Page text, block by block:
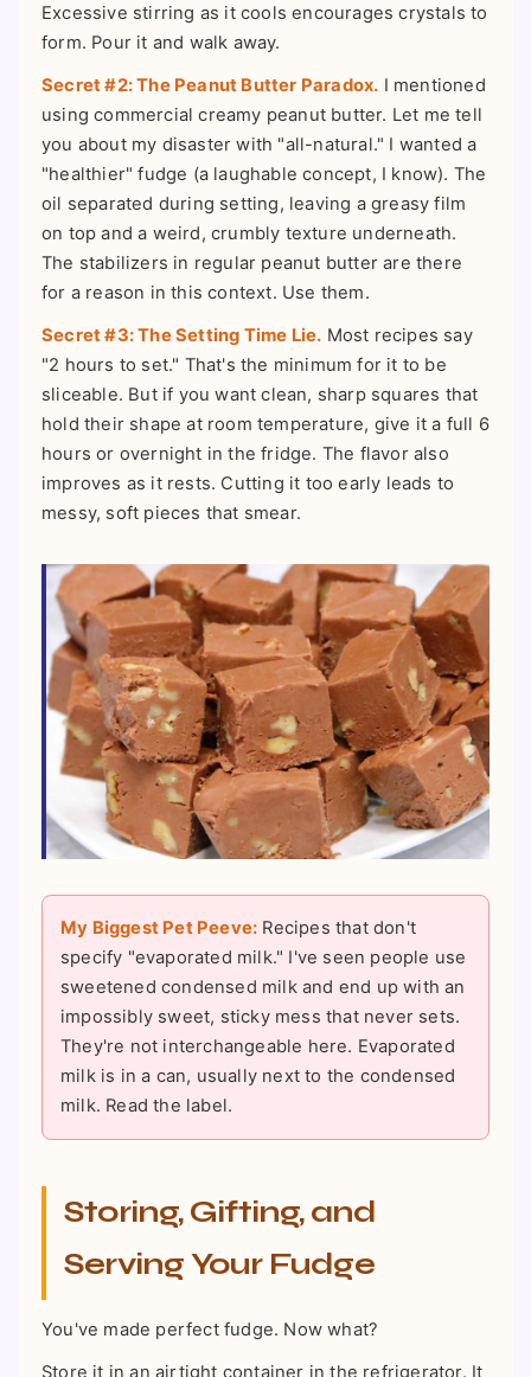
Excessive stirring as it cools encourages crystals to
form. Pour it and walk away.
Secret #2: The Peanut Butter Paradox. I mentioned
using commercial creamy peanut butter. Let me tell
you about my disaster with "all-natural." I wanted a
"healthier" fudge (a laughable concept, I know). The
oil separated during setting, leaving a greasy film
on top and a weird, crumbly texture underneath.
The stabilizers in regular peanut butter are there
for a reason in this context. Use them.
Secret #3: The Setting Time Lie. Most recipes say
"2 hours to set." That's the minimum for it to be
sliceable. But if you want clean, sharp squares that
hold their shape at room temperature, give it a full 6
hours or overnight in the fridge. The flavor also
improves as it rests. Cutting it too early leads to
messy, soft pieces that smear.
My Biggest Pet Peeve: Recipes that don't
specify "evaporated milk." I've seen people use
sweetened condensed milk and end up with an
impossibly sweet, sticky mess that never sets.
They're not interchangeable here. Evaporated
milk is in a can, usually next to the condensed
milk. Read the label.
Storing, Gifting, and
Serving Your Fudge
You've made perfect fudge. Now what?
Store it in an airtight container in the refrigerator. It